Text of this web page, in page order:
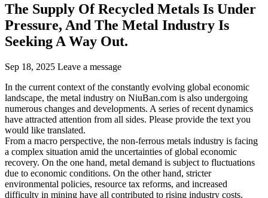
The Supply Of Recycled Metals Is Under
Pressure, And The Metal Industry Is
Seeking A Way Out.
Sep 18, 2025 Leave a message
In the current context of the constantly evolving global economic
landscape, the metal industry on NiuBan.com is also undergoing
numerous changes and developments. A series of recent dynamics
have attracted attention from all sides. Please provide the text you
would like translated.
From a macro perspective, the non-ferrous metals industry is facing
a complex situation amid the uncertainties of global economic
recovery. On the one hand, metal demand is subject to fluctuations
due to economic conditions. On the other hand, stricter
environmental policies, resource tax reforms, and increased
difficulty in mining have all contributed to rising industry costs.